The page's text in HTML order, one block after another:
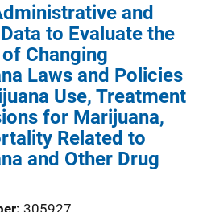
and
to Evaluate the
Changing
Laws and Policies
Use, Treatment
for Marijuana,
Related to
and Other Drug
305927